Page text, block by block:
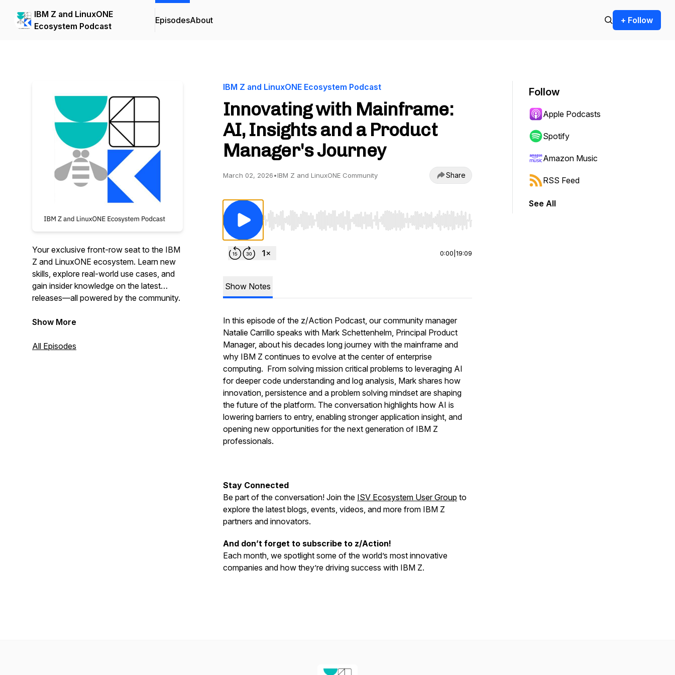
IBM Z and LinuxONE
Ecosystem Podcast
EpisodesAbout + Follow
Your exclusive front-row seat to the IBM
Z and LinuxONE ecosystem. Learn new
skills, explore real-world use cases, and
gain insider knowledge on the latest
releases—all powered by the community.
Show More
All Episodes
IBM Z and LinuxONE Ecosystem Podcast
Innovating with Mainframe:
AI, Insights and a Product
Manager's Journey
March 02, 2026•IBM Z and LinuxONE Community Share
Use Left/Right to seek, Home/End to jump to start or end. Hold shift to jump forward or backward.
0:00 19:09
Show Notes
In this episode of the z/Action Podcast, our community manager
Natalie Carrillo speaks with Mark Schettenhelm, Principal Product
Manager, about his decades long journey with the mainframe and
why IBM Z continues to evolve at the center of enterprise
computing. From solving mission critical problems to leveraging AI
for deeper code understanding and log analysis, Mark shares how
innovation, persistence and a problem solving mindset are shaping
the future of the platform. The conversation highlights how AI is
lowering barriers to entry, enabling stronger application insight, and
opening new opportunities for the next generation of IBM Z
professionals.
Stay Connected
Be part of the conversation! Join the ISV Ecosystem User Group to
explore the latest blogs, events, videos, and more from IBM Z
partners and innovators.
And don’t forget to subscribe to z/Action!
Each month, we spotlight some of the world’s most innovative
companies and how they’re driving success with IBM Z.
Follow
Apple Podcasts
Spotify
Amazon Music
RSS Feed
See All